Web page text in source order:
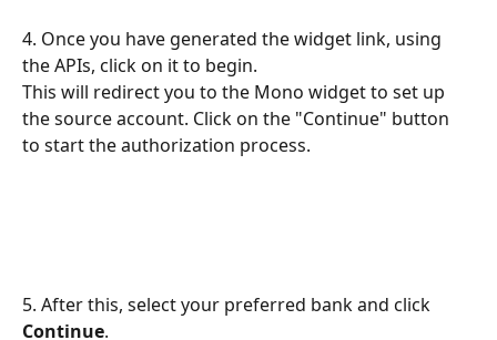
4. Once you have generated the widget link, using
the APIs, click on it to begin.
This will redirect you to the Mono widget to set up
the source account. Click on the "Continue" button
to start the authorization process.
5. After this, select your preferred bank and click
Continue.